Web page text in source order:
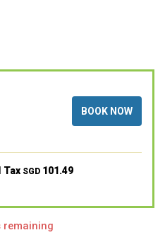
BOOK NOW
Tax SGD 101.49
remaining